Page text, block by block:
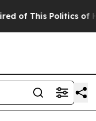
of This Politics of